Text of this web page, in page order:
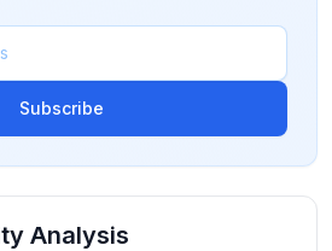
Subscribe
Analysis